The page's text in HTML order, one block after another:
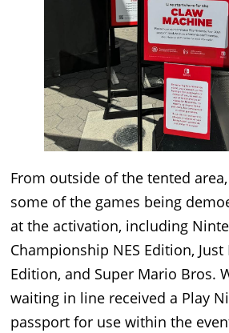
From outside of the tented
some of the games being
at the activation, including
Championship NES Edition, Just
Edition, and Super Mario Bros.
waiting in line received a Play
passport for use within the